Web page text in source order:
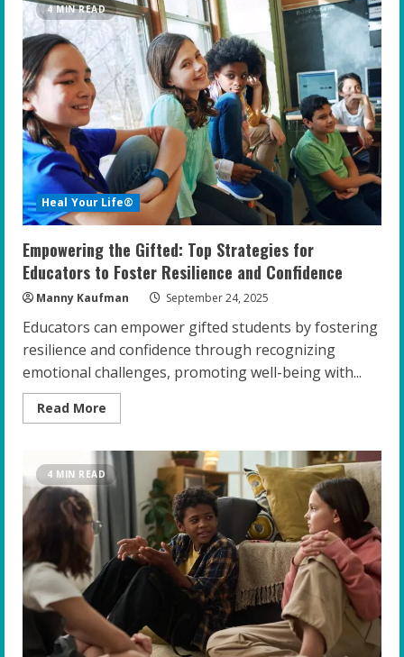
The
Crucial
Role
of
Cultural
Sensitivity
in
Coaching
Gifted
Youth
4 MIN READ
Heal Your Life®
Empowering the Gifted: Top Strategies for
Educators to Foster Resilience and Confidence
Manny Kaufman September 24, 2025
Educators can empower gifted students by fostering
resilience and confidence through recognizing
emotional challenges, promoting well-being with...
Read More
more
the
Gifted:
Top
Strategies
Educators
Foster
Resilience
and
Confidence
4 MIN READ